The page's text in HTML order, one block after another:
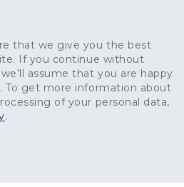
that we give you the best
If you continue without
assume that you are happy
To get more information about
of your personal data,
.
Scouts Hut